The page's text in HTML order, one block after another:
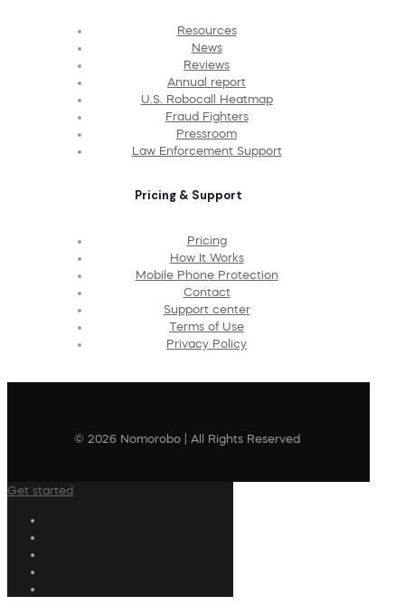
Resources
News
Reviews
Annual report
U.S. Robocall Heatmap
Fraud Fighters
Pressroom
Law Enforcement Support
Pricing & Support
Pricing
How It Works
Mobile Phone Protection
Contact
Support center
Terms of Use
Privacy Policy
© 2026 Nomorobo | All Rights Reserved
Get started